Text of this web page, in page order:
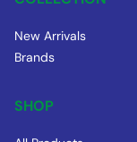
New Arrivals
Brands
SHOP